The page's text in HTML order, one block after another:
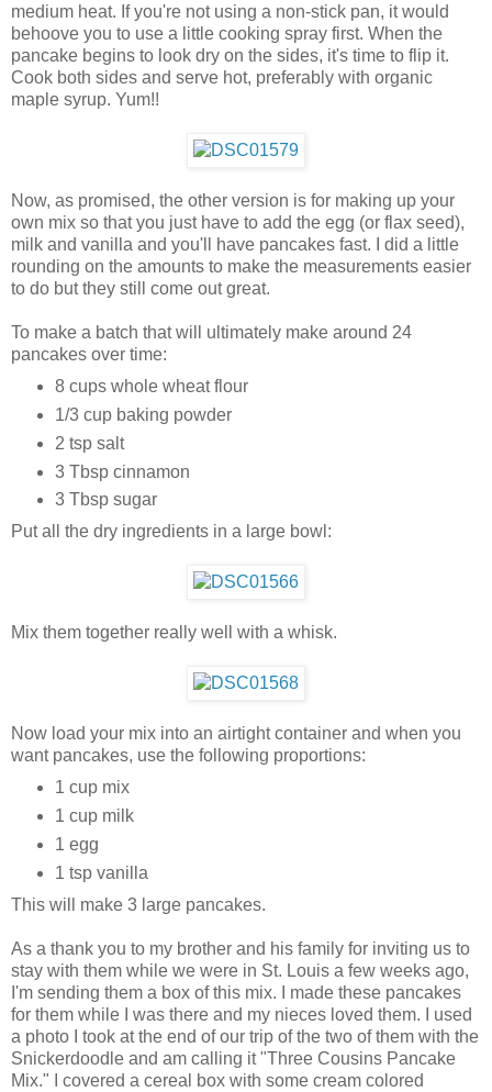
medium heat. If you're not using a non-stick pan, it would
behoove you to use a little cooking spray first. When the
pancake begins to look dry on the sides, it's time to flip it.
Cook both sides and serve hot, preferably with organic
maple syrup. Yum!!
Now, as promised, the other version is for making up your
own mix so that you just have to add the egg (or flax seed),
milk and vanilla and you'll have pancakes fast. I did a little
rounding on the amounts to make the measurements easier
to do but they still come out great.
To make a batch that will ultimately make around 24
pancakes over time:
8 cups whole wheat flour
1/3 cup baking powder
2 tsp salt
3 Tbsp cinnamon
3 Tbsp sugar
Put all the dry ingredients in a large bowl:
Mix them together really well with a whisk.
Now load your mix into an airtight container and when you
want pancakes, use the following proportions:
1 cup mix
1 cup milk
1 egg
1 tsp vanilla
This will make 3 large pancakes.
As a thank you to my brother and his family for inviting us to
stay with them while we were in St. Louis a few weeks ago,
I'm sending them a box of this mix. I made these pancakes
for them while I was there and my nieces loved them. I used
a photo I took at the end of our trip of the two of them with the
Snickerdoodle and am calling it "Three Cousins Pancake
Mix." I covered a cereal box with some cream colored